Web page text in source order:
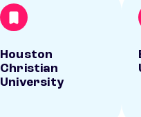
Houston
Christian
University